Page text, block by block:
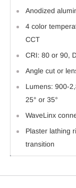
Anodized
4 color
CCT
CRI: 80 or 90,
Angle cut or
Lumens: 900-
25° or 35°
WaveLinx
Plaster lathing
transition